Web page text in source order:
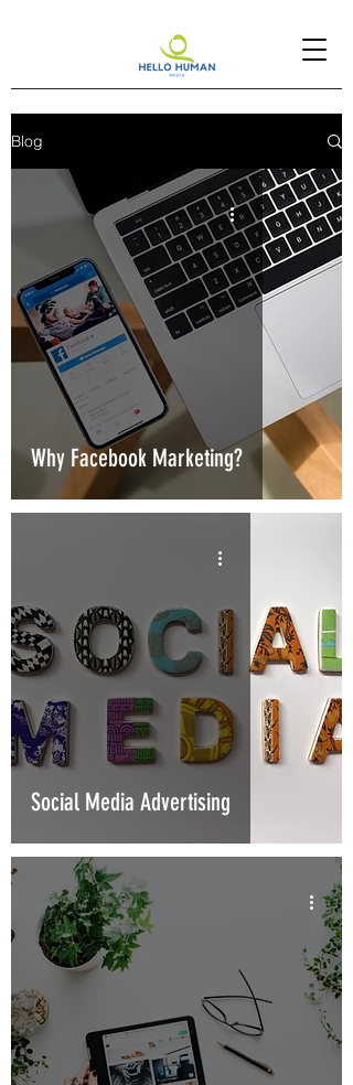
Blog
Why Facebook Marketing?
Social Media Advertising